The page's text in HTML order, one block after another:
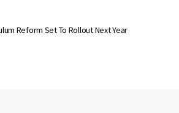
Reform Set To Rollout Next Year